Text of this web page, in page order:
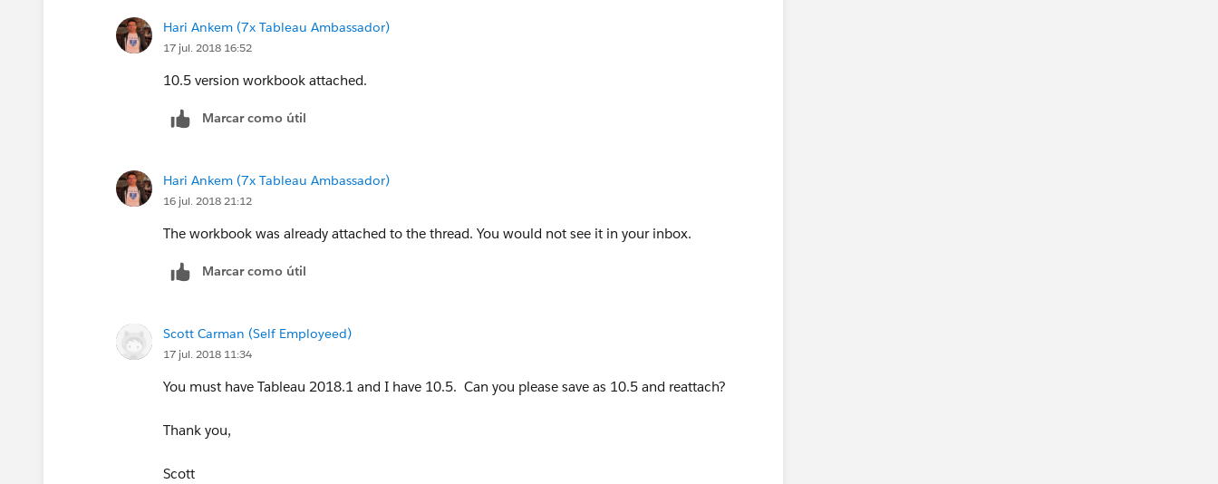
Thanks for your help!
Hari Ankem (7x Tableau Ambassador)
17 jul. 2018 16:52
10.5 version workbook attached.
Marcar como útil
Hari Ankem (7x Tableau Ambassador)
16 jul. 2018 21:12
The workbook was already attached to the thread. You would not see it in your inbox.
Marcar como útil
Scott Carman (Self Employeed)
17 jul. 2018 11:34
You must have Tableau 2018.1 and I have 10.5. Can you please save as 10.5 and reattach?
Thank you,
Scott